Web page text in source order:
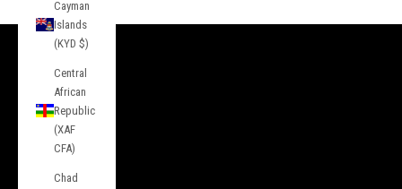
Cayman
Islands
(KYD $)
Central
African
Republic
(XAF
CFA)
Chad
INFORMATION
About Us